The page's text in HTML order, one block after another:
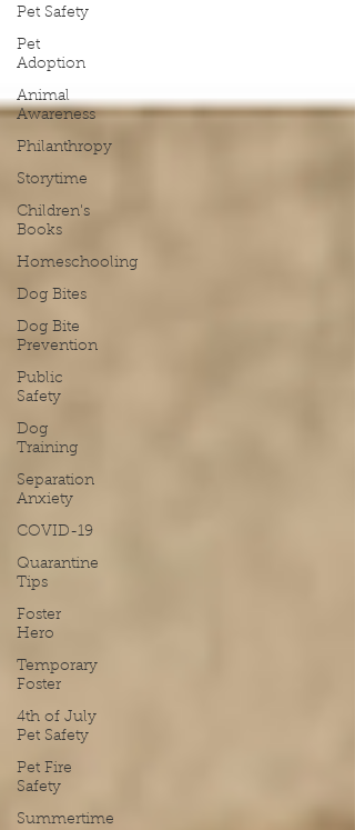
Pet Safety
Pet
Adoption
Animal
Awareness
Philanthropy
Storytime
Children's
Books
Homeschooling
Dog Bites
Dog Bite
Prevention
Public
Safety
Dog
Training
Separation
Anxiety
COVID-19
Quarantine
Tips
Foster
Hero
Temporary
Foster
4th of July
Pet Safety
Pet Fire
Safety
Summertime